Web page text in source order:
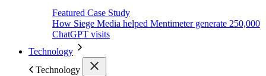
Featured Case Study
How Siege Media helped Mentimeter generate 250,000
ChatGPT visits
Technology
Technology